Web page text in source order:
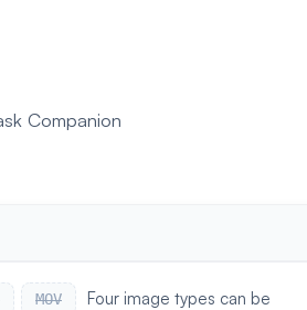
Companion
MOV
Four image types can be